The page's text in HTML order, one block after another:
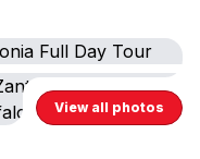
View all photos